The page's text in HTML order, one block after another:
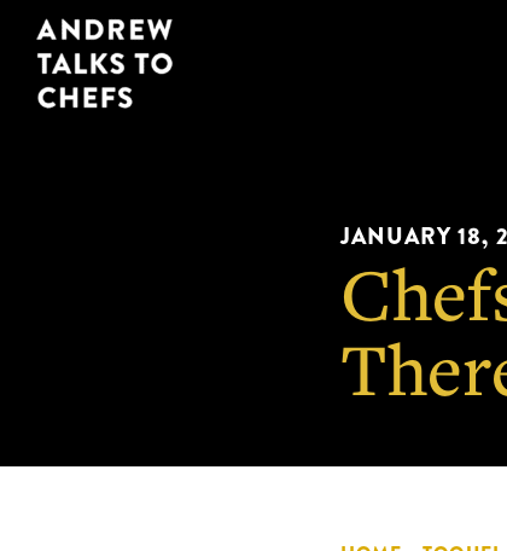
Skip
to
primary
navigation
Skip
to
main
content
Andrew
Talks
to
JANUARY 18,